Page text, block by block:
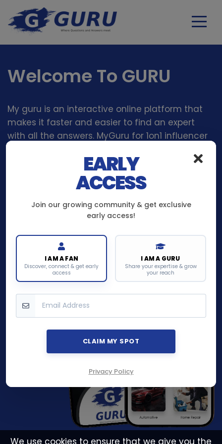
We use cookies to ensure that we give you the
Welcome To GURU
My guru is an interactive online platform that
makes it faster and easier to find an expert
with all the answers. MyGuru for 1on1 influencer
EARLY
ACCESS
Join our growing community & get exclusive
early access!
I AM A FAN
Discover, connect & get early
access
I AM A GURU
Share your expertise & grow
your reach
CLAIM MY SPOT
Privacy Policy